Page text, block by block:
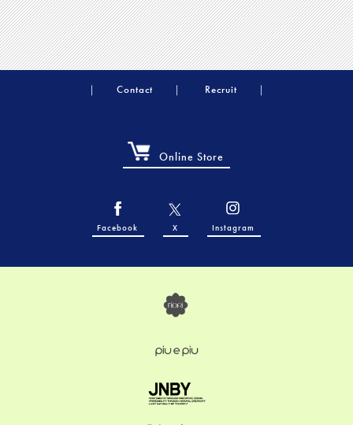
Contact Recruit
Online Store
Facebook X Instagram